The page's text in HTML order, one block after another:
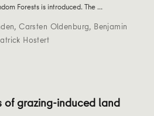
Forests is introduced. The …
,Carsten Oldenburg, Benjamin
Hostert
of grazing-induced land